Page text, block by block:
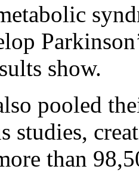
show.
pooled
studies,
than